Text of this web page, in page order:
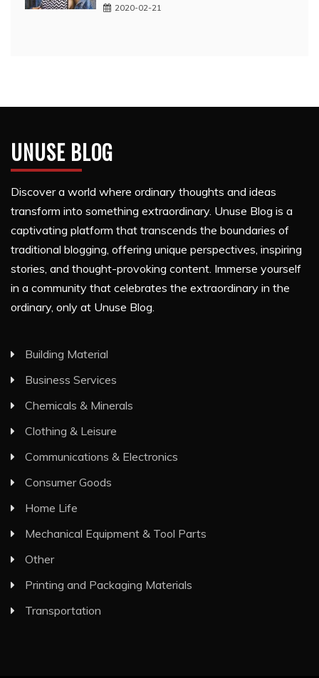
2020-02-21
UNUSE BLOG
Discover a world where ordinary thoughts and ideas
transform into something extraordinary. Unuse Blog is a
captivating platform that transcends the boundaries of
traditional blogging, offering unique perspectives, inspiring
stories, and thought-provoking content. Immerse yourself
in a community that celebrates the extraordinary in the
ordinary, only at Unuse Blog.
Building Material
Business Services
Chemicals & Minerals
Clothing & Leisure
Communications & Electronics
Consumer Goods
Home Life
Mechanical Equipment & Tool Parts
Other
Printing and Packaging Materials
Transportation